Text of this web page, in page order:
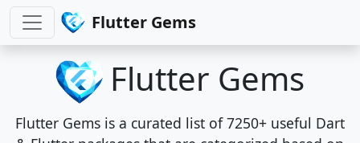
Flutter Gems
Flutter Gems
Flutter Gems is a curated list of 7250+ useful Dart